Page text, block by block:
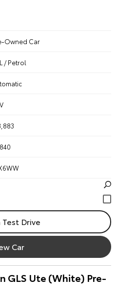
Owned Car
/ Petrol
Test Drive
Car
GLS Ute (White) Pre-